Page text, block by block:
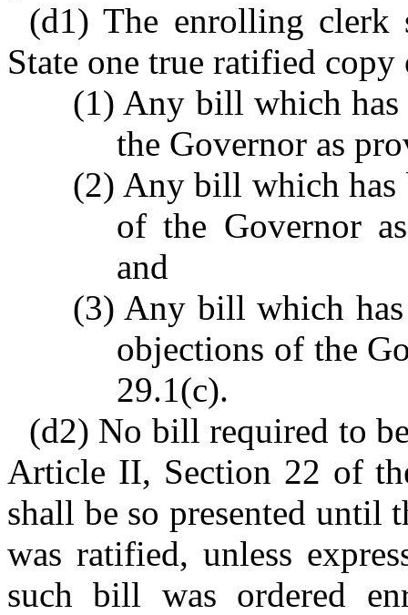
(d1) The enrolling clerk
State one true ratified copy
(1) Any bill which has
the Governor as
(2) Any bill which has
of the Governor
and
(3) Any bill which
objections of the
29.1(c).
(d2) No bill required to
Article II, Section 22 of
shall be so presented until
was ratified, unless
such bill was ordered